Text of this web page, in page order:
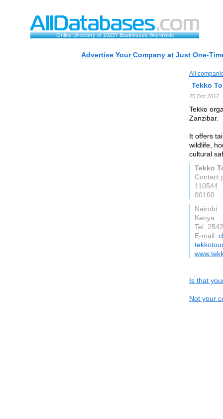
Online Directory of 10237 Businesses Worldwide
Advertise Your Company at Just One-
All
Tekko
25 Oct 2012
Tekko
Zanzibar.
It offers
wildlife,
cultural
Tekko
Contact
110544
00100
Nairobi
Kenya
Tel:
E-mail:
Is that
Not your